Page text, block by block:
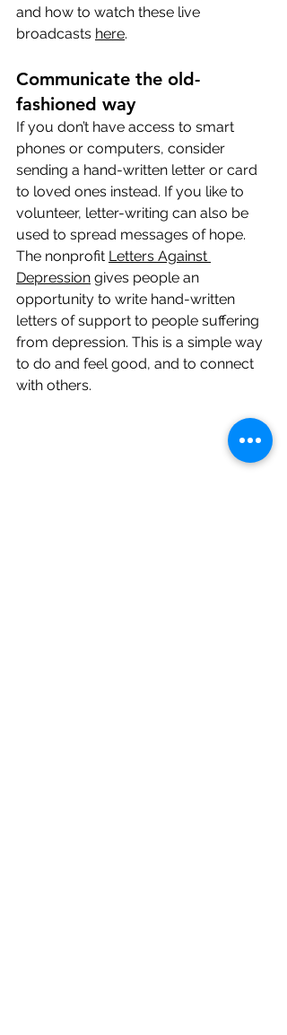
and how to watch these live
broadcasts here.
Communicate the old-
fashioned way
If you don’t have access to smart
phones or computers, consider
sending a hand-written letter or card
to loved ones instead. If you like to
volunteer, letter-writing can also be
used to spread messages of hope.
The nonprofit Letters Against
Depression gives people an
opportunity to write hand-written
letters of support to people suffering
from depression. This is a simple way
to do and feel good, and to connect
with others.